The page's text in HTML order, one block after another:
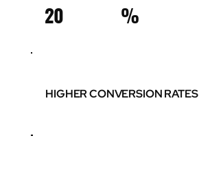
20 %
HIGHER CONVERSION RATES